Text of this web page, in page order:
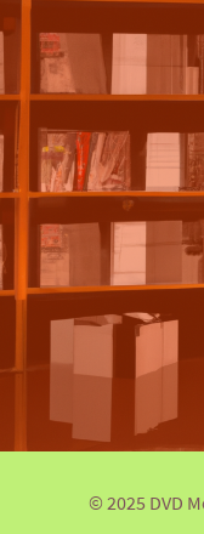
© 2025 DVD